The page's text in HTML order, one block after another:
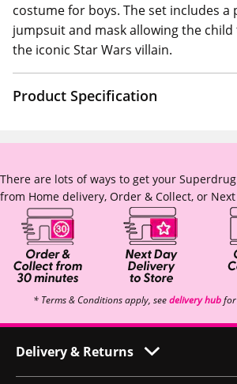
costume for boys. The set includes a
jumpsuit and mask allowing the child
the iconic Star Wars villain.
Product Specification
There are lots of ways to get your
from Home delivery, Order & Collect, or
* Terms & Conditions apply, seedelivery hubfor
Delivery & Returns